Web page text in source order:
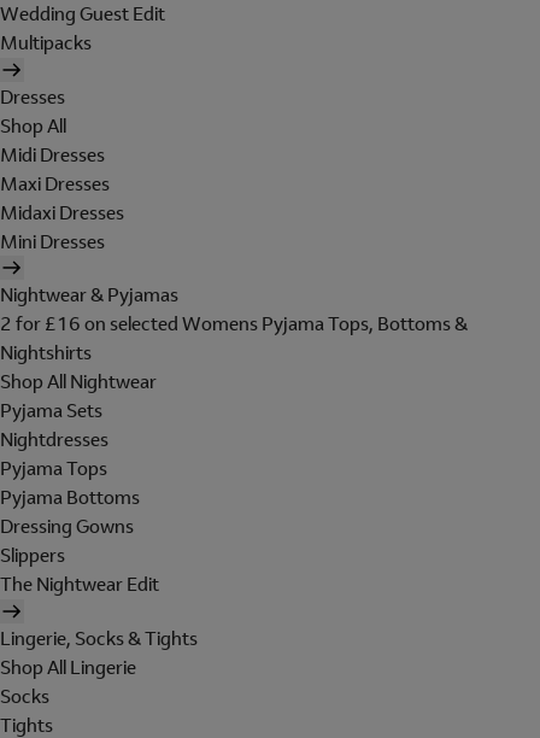
Wedding Guest Edit
Multipacks
Dresses
Shop All
Midi Dresses
Maxi Dresses
Midaxi Dresses
Mini Dresses
Nightwear & Pyjamas
2 for £16 on selected Womens Pyjama Tops, Bottoms &
Nightshirts
Shop All Nightwear
Pyjama Sets
Nightdresses
Pyjama Tops
Pyjama Bottoms
Dressing Gowns
Slippers
The Nightwear Edit
Lingerie, Socks & Tights
Shop All Lingerie
Socks
Tights